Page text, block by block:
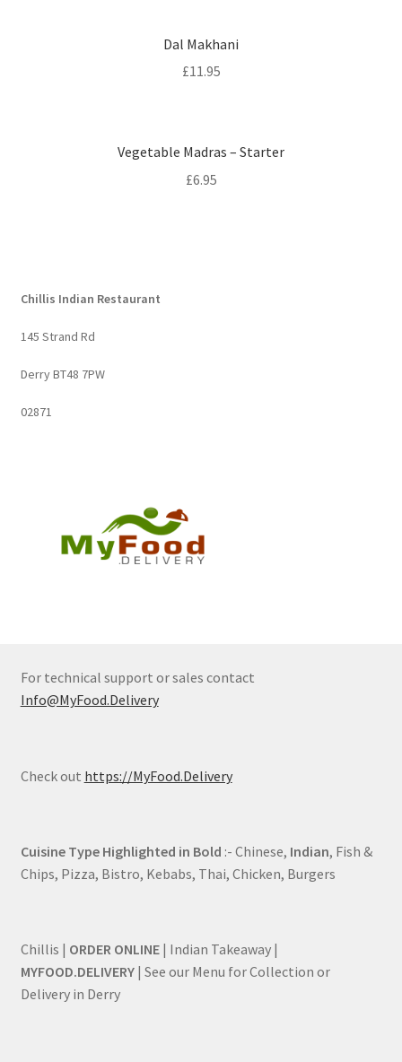
Dal Makhani
£11.95
Vegetable Madras – Starter
£6.95
Chillis Indian Restaurant
145 Strand Rd
Derry BT48 7PW
02871
For technical support or sales contact
Info@MyFood.Delivery
Check out https://MyFood.Delivery
Cuisine Type Highlighted in Bold :- Chinese, Indian, Fish &
Chips, Pizza, Bistro, Kebabs, Thai, Chicken, Burgers
Chillis | ORDER ONLINE| Indian Takeaway |
MYFOOD.DELIVERY| See our Menu for Collection or
Delivery in Derry